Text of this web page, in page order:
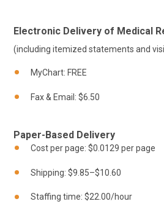
Electronic Delivery of Medical
(including itemized statements and
MyChart: FREE
Fax & Email: $6.50
Paper-Based Delivery
Cost per page: $0.0129 per page
Shipping: $9.85–$10.60
Staffing time: $22.00/hour